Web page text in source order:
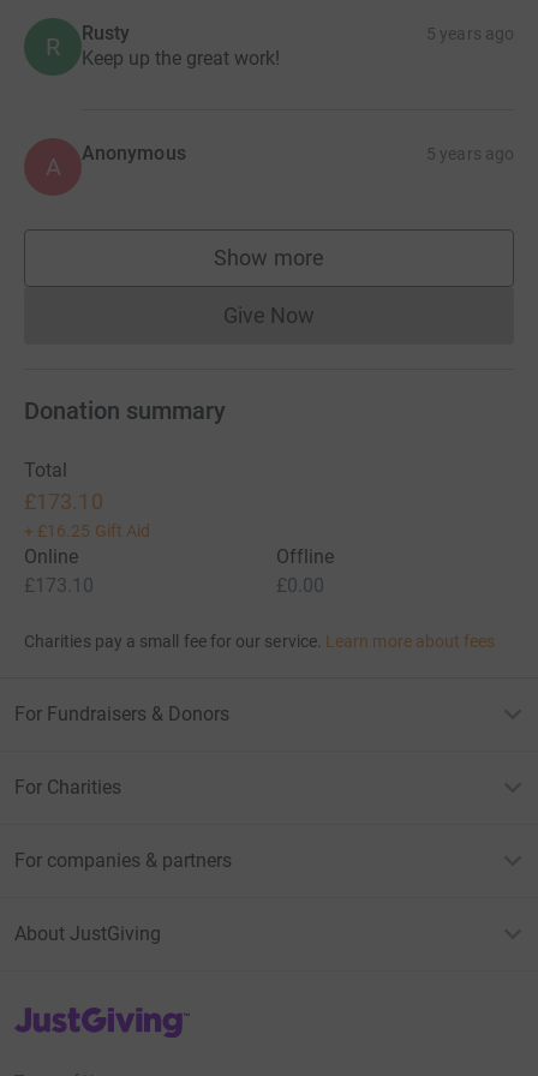
R Rusty 5 years ago
Keep up the great work!
A Anonymous 5 years ago
Show more
supporters
Give NowDonations cannot currently
Donation summary
Total
£173.10
+ £16.25 Gift Aid
Online
£173.10
Offline
£0.00
Charities pay a small fee for our service. Learn more about fees
For Fundraisers & Donors
For Charities
For companies & partners
About JustGiving
JustGiving’s homepage